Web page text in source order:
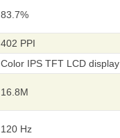
83.7%
402 PPI
Color IPS TFT LCD display
16.8M
120 Hz